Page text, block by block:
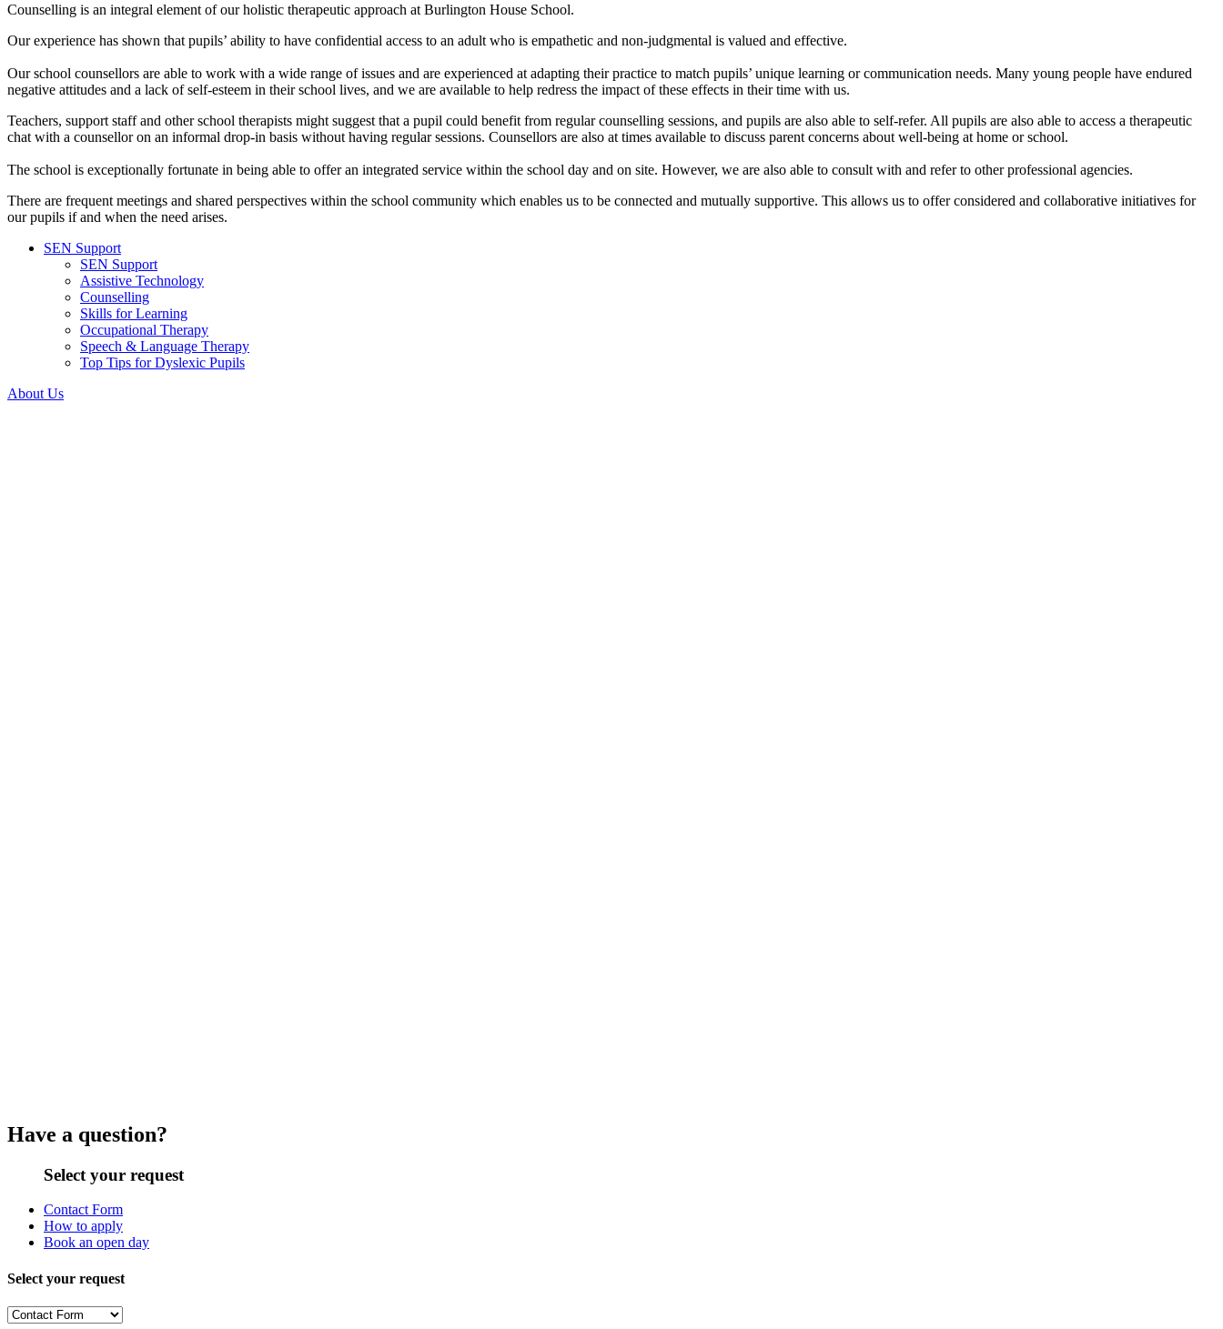
Counselling is an integral element of our holistic therapeutic approach at Burlington House School.
Our experience has shown that pupils’ ability to have confidential access to an adult who is empathetic and non-judgmental is valued and effective.
Our school counsellors are able to work with a wide range of issues and are experienced at adapting their practice to match pupils’ unique learning or communication needs. Many young people have endured
negative attitudes and a lack of self-esteem in their school lives, and we are available to help redress the impact of these effects in their time with us.
Teachers, support staff and other school therapists might suggest that a pupil could benefit from regular counselling sessions, and pupils are also able to self-refer. All pupils are also able to access a therapeutic
chat with a counsellor on an informal drop-in basis without having regular sessions. Counsellors are also at times available to discuss parent concerns about well-being at home or school. ​
The school is exceptionally fortunate in being able to offer an integrated service within the school day and on site. However, we are also able to consult with and refer to other professional agencies.
There are frequent meetings and shared perspectives within the school community which enables us to be connected and mutually supportive. This allows us to offer considered and collaborative initiatives for
our pupils if and when the need arises.
SEN Support
SEN Support
Assistive Technology
Counselling
Skills for Learning
Occupational Therapy
Speech & Language Therapy
Top Tips for Dyslexic Pupils
About Us
Have a question?
Select your request
Contact Form
How to apply
Book an open day
Select your request